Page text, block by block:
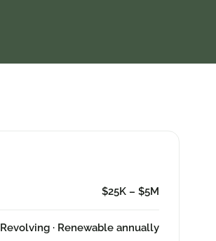
$25K – $5M
Revolving · Renewable annually